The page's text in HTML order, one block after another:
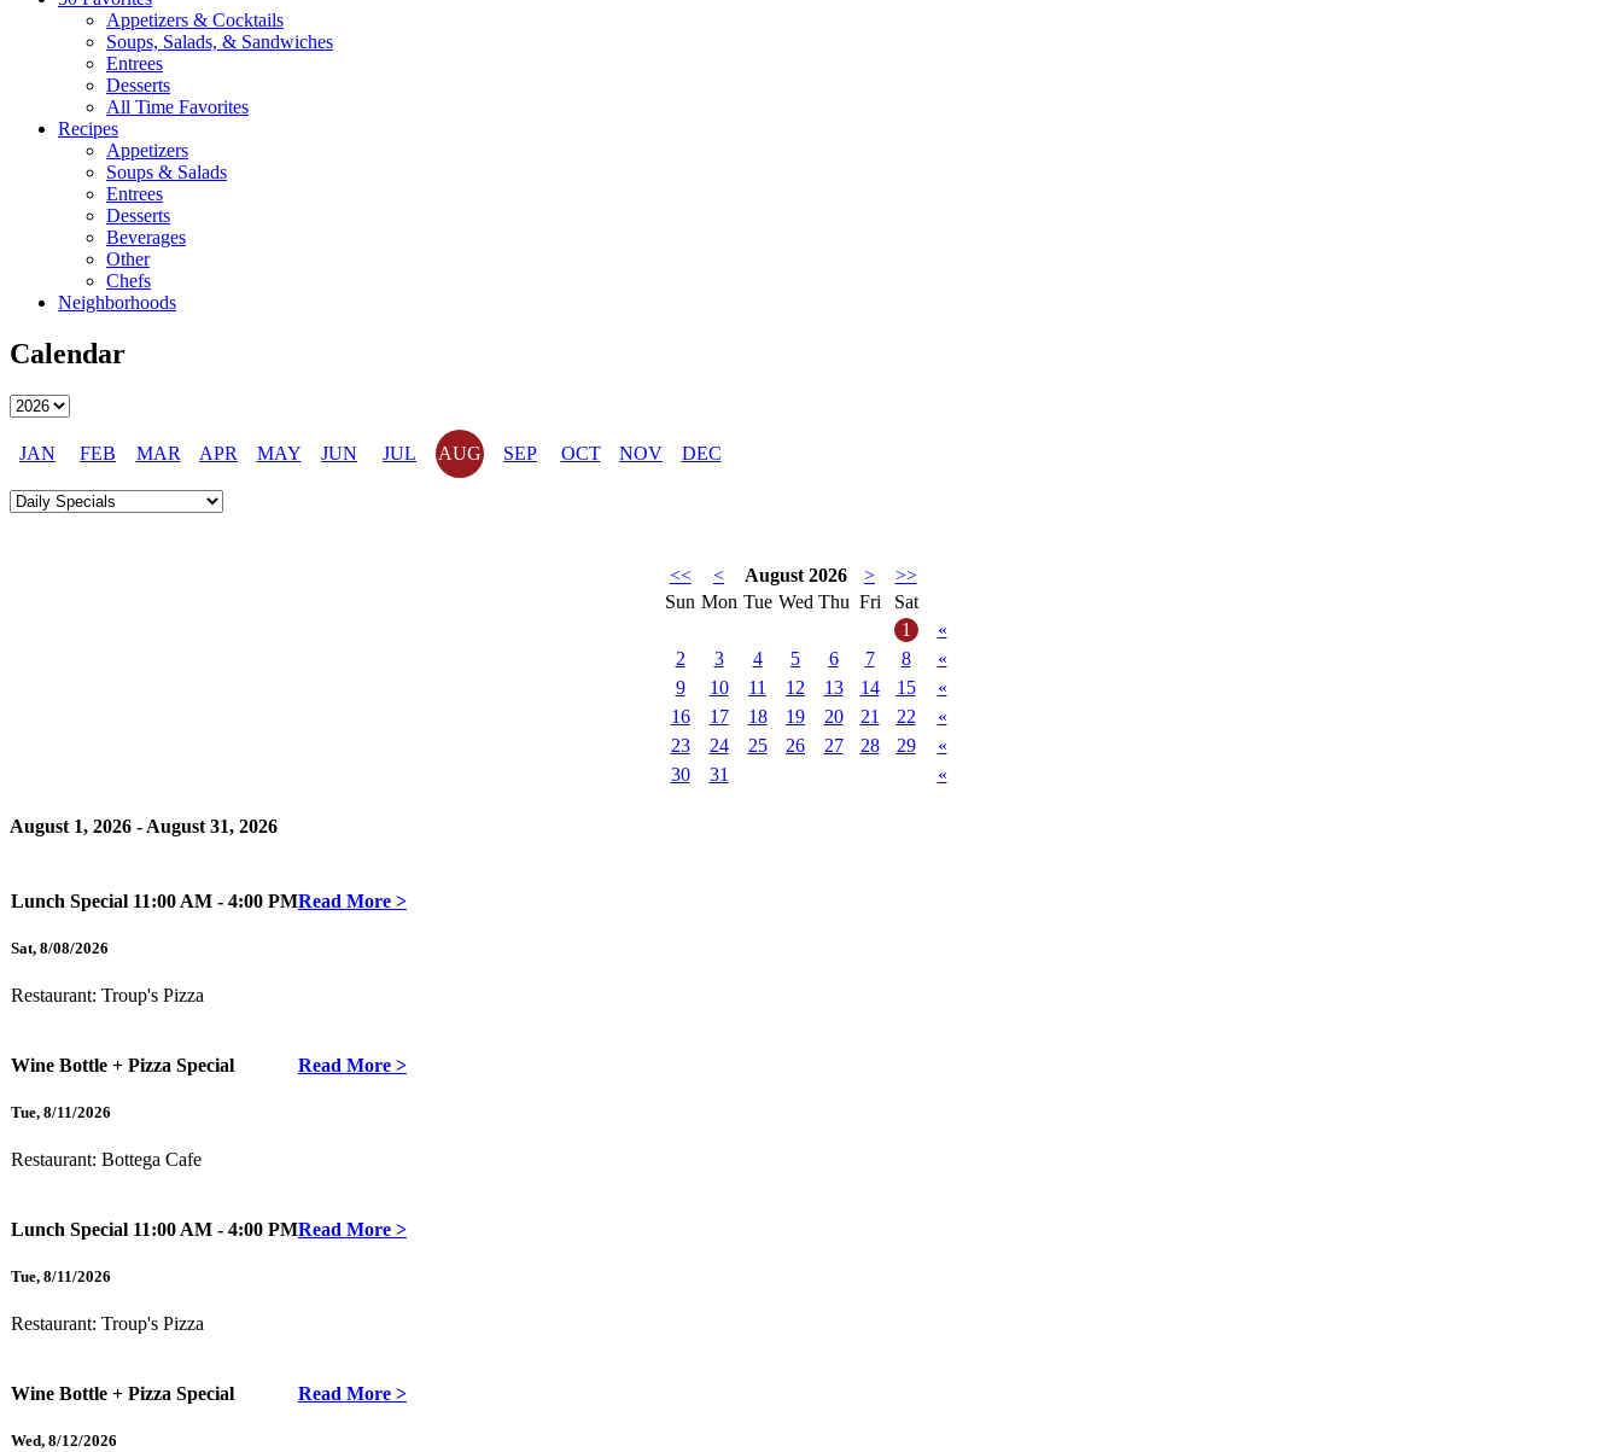
Appetizers & Cocktails
Soups, Salads, & Sandwiches
Entrees
Desserts
All Time Favorites
Recipes
Appetizers
Soups & Salads
Entrees
Desserts
Beverages
Other
Chefs
Neighborhoods
Calendar
JAN FEB MAR APR MAY JUN JUL AUG SEP OCT NOV DEC
<< < August 2026 >
>>
Sun Mon Tue Wed Thu Fri
Sat
1
«
2
3 4 5 6 7 8
«
9
10 11 12 13 14 15
«
16
17 18 19 20 21 22
«
23
24 25 26 27 28 29
«
30
31 «
August 1, 2026 - August 31, 2026
Lunch Special 11:00 AM - 4:00 PMRead More >
Sat, 8/08/2026
Restaurant: Troup's Pizza
Wine Bottle + Pizza Special Read More >
Tue, 8/11/2026
Restaurant: Bottega Cafe
Lunch Special 11:00 AM - 4:00 PMRead More >
Tue, 8/11/2026
Restaurant: Troup's Pizza
Wine Bottle + Pizza Special Read More >
Wed, 8/12/2026